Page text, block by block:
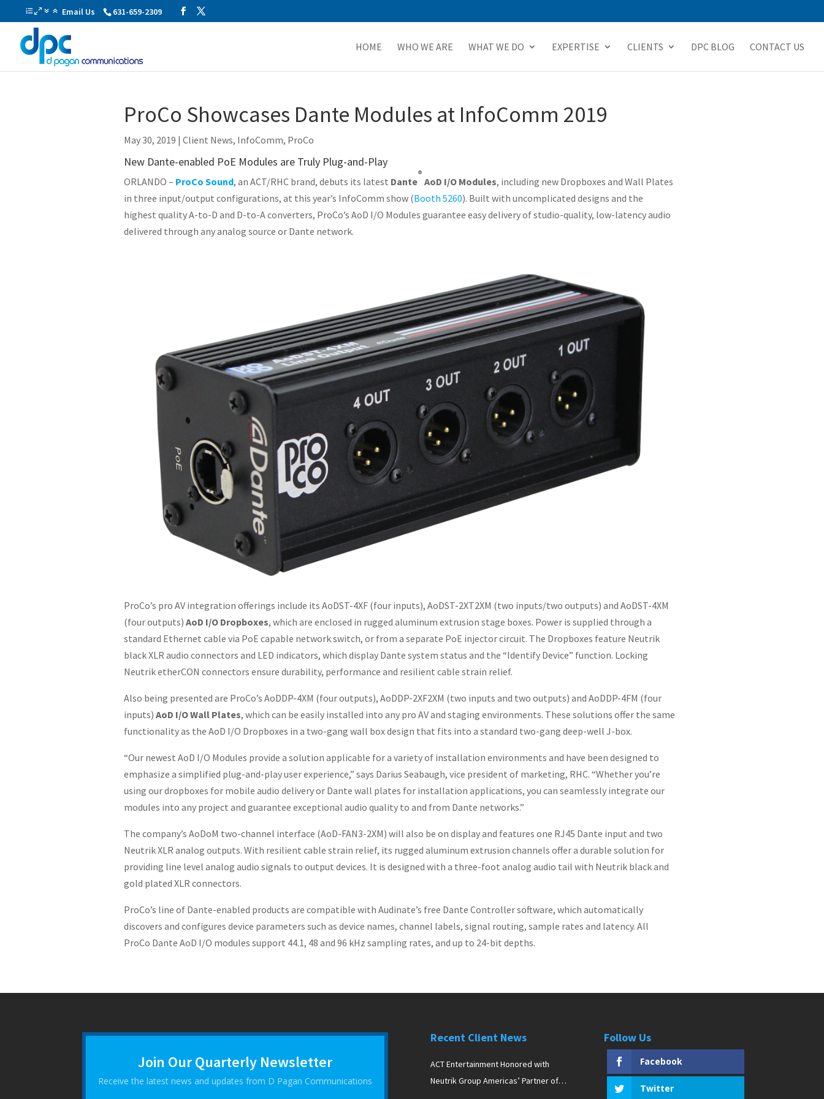
Email Us 631-659-2309
HOME WHO WE ARE WHAT WE DO EXPERTISE CLIENTS DPC BLOG CONTACT US
ProCo Showcases Dante Modules at InfoComm 2019
May 30, 2019 | Client News, InfoComm, ProCo
New Dante-enabled PoE Modules are Truly Plug-and-Play
ORLANDO – ProCo Sound, an ACT/RHC brand, debuts its latest Dante
®
AoD I/O Modules, including new Dropboxes and Wall Plates
in three input/output configurations, at this year’s InfoComm show (Booth 5260). Built with uncomplicated designs and the
highest quality A-to-D and D-to-A converters, ProCo’s AoD I/O Modules guarantee easy delivery of studio-quality, low-latency audio
delivered through any analog source or Dante network.
ProCo’s pro AV integration offerings include its AoDST-4XF (four inputs), AoDST-2XT2XM (two inputs/two outputs) and AoDST-4XM
(four outputs) AoD I/O Dropboxes, which are enclosed in rugged aluminum extrusion stage boxes. Power is supplied through a
standard Ethernet cable via PoE capable network switch, or from a separate PoE injector circuit. The Dropboxes feature Neutrik
black XLR audio connectors and LED indicators, which display Dante system status and the “Identify Device” function. Locking
Neutrik etherCON connectors ensure durability, performance and resilient cable strain relief.
Also being presented are ProCo’s AoDDP-4XM (four outputs), AoDDP-2XF2XM (two inputs and two outputs) and AoDDP-4FM (four
inputs) AoD I/O Wall Plates, which can be easily installed into any pro AV and staging environments. These solutions offer the same
functionality as the AoD I/O Dropboxes in a two-gang wall box design that fits into a standard two-gang deep-well J-box.
“Our newest AoD I/O Modules provide a solution applicable for a variety of installation environments and have been designed to
emphasize a simplified plug-and-play user experience,” says Darius Seabaugh, vice president of marketing, RHC. “Whether you’re
using our dropboxes for mobile audio delivery or Dante wall plates for installation applications, you can seamlessly integrate our
modules into any project and guarantee exceptional audio quality to and from Dante networks.”
The company’s AoDoM two-channel interface (AoD-FAN3-2XM) will also be on display and features one RJ45 Dante input and two
Neutrik XLR analog outputs. With resilient cable strain relief, its rugged aluminum extrusion channels offer a durable solution for
providing line level analog audio signals to output devices. It is designed with a three-foot analog audio tail with Neutrik black and
gold plated XLR connectors.
ProCo’s line of Dante-enabled products are compatible with Audinate’s free Dante Controller software, which automatically
discovers and configures device parameters such as device names, channel labels, signal routing, sample rates and latency. All
ProCo Dante AoD I/O modules support 44.1, 48 and 96 kHz sampling rates, and up to 24-bit depths.
Join Our Quarterly Newsletter
Receive the latest news and updates from D Pagan Communications
Recent Client News
ACT Entertainment Honored with
Neutrik Group Americas’ Partner of
Follow Us
Facebook
Twitter